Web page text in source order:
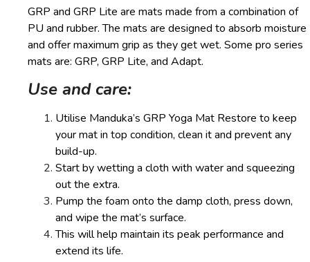
GRP and GRP Lite are mats made from a combination of
PU and rubber. The mats are designed to absorb moisture
and offer maximum grip as they get wet. Some pro series
mats are: GRP, GRP Lite, and Adapt.
Use and care:
Utilise Manduka’s GRP Yoga Mat Restore to keep
your mat in top condition, clean it and prevent any
build-up.
Start by wetting a cloth with water and squeezing
out the extra.
Pump the foam onto the damp cloth, press down,
and wipe the mat’s surface.
This will help maintain its peak performance and
extend its life.